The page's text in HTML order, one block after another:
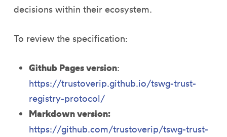
decisions within their ecosystem.
To review the ​​specification:
Github Pages version:
https://trustoverip.github.io/tswg-trust-
registry-protocol/
Markdown version:
https://github.com/trustoverip/tswg-trust-